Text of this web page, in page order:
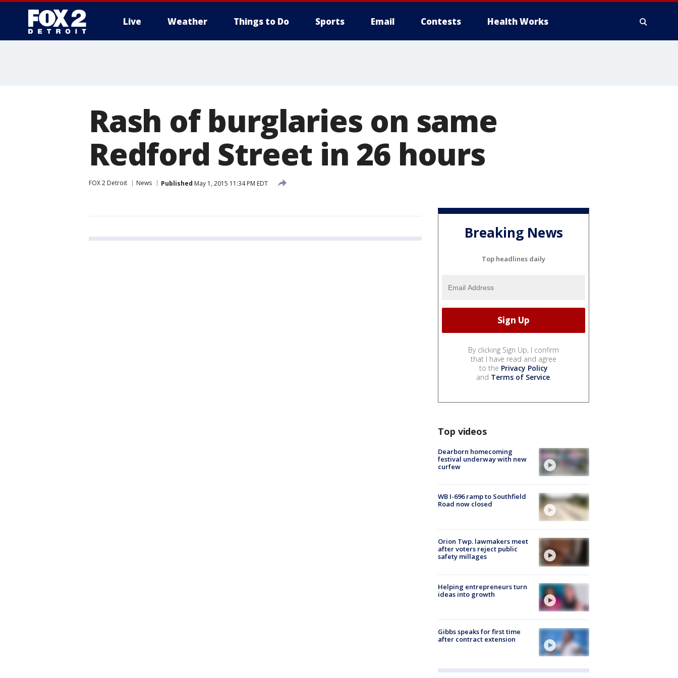
Live Weather Things to Do Sports Email Contests Health Works
Rash of burglaries on same
Redford Street in 26 hours
FOX 2 Detroit News Published May 1, 2015 11:34 PM EDT
Breaking News
Top headlines daily
By clicking Sign Up, I confirm
that I have read and agree
to the Privacy Policy
and Terms of Service.
Top videos
Dearborn homecoming
festival underway with new
curfew
WB I-696 ramp to Southfield
Road now closed
Orion Twp. lawmakers meet
after voters reject public
safety millages
Helping entrepreneurs turn
ideas into growth
Gibbs speaks for first time
after contract extension